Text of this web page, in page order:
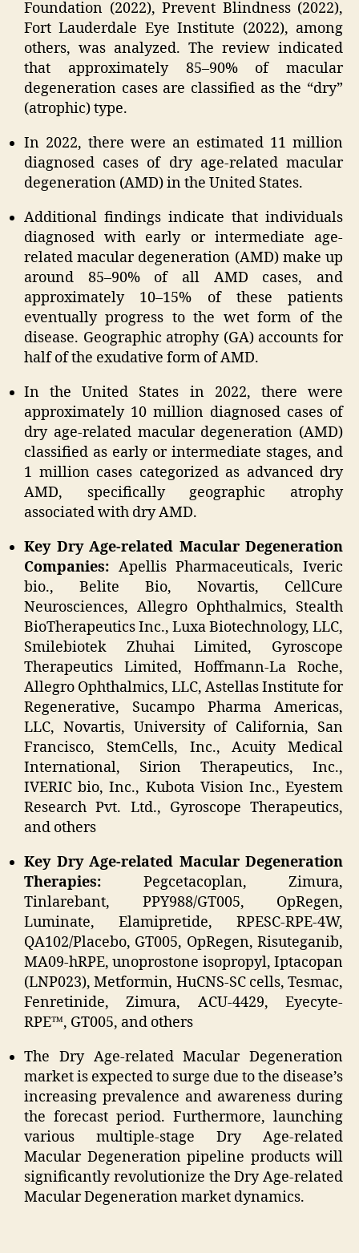
Foundation (2022), Prevent Blindness (2022),
Fort Lauderdale Eye Institute (2022), among
others, was analyzed. The review indicated
that approximately 85–90% of macular
degeneration cases are classified as the “dry”
(atrophic) type.
In 2022, there were an estimated 11 million
diagnosed cases of dry age-related macular
degeneration (AMD) in the United States.
Additional findings indicate that individuals
diagnosed with early or intermediate age-
related macular degeneration (AMD) make up
around 85–90% of all AMD cases, and
approximately 10–15% of these patients
eventually progress to the wet form of the
disease. Geographic atrophy (GA) accounts for
half of the exudative form of AMD.
In the United States in 2022, there were
approximately 10 million diagnosed cases of
dry age-related macular degeneration (AMD)
classified as early or intermediate stages, and
1 million cases categorized as advanced dry
AMD, specifically geographic atrophy
associated with dry AMD.
Key Dry Age-related Macular Degeneration
Companies: Apellis Pharmaceuticals, Iveric
bio., Belite Bio, Novartis, CellCure
Neurosciences, Allegro Ophthalmics, Stealth
BioTherapeutics Inc., Luxa Biotechnology, LLC,
Smilebiotek Zhuhai Limited, Gyroscope
Therapeutics Limited, Hoffmann-La Roche,
Allegro Ophthalmics, LLC, Astellas Institute for
Regenerative, Sucampo Pharma Americas,
LLC, Novartis, University of California, San
Francisco, StemCells, Inc., Acuity Medical
International, Sirion Therapeutics, Inc.,
IVERIC bio, Inc., Kubota Vision Inc., Eyestem
Research Pvt. Ltd., Gyroscope Therapeutics,
and others
Key Dry Age-related Macular Degeneration
Therapies: Pegcetacoplan, Zimura,
Tinlarebant, PPY988/GT005, OpRegen,
Luminate, Elamipretide, RPESC-RPE-4W,
QA102/Placebo, GT005, OpRegen, Risuteganib,
MA09-hRPE, unoprostone isopropyl, Iptacopan
(LNP023), Metformin, HuCNS-SC cells, Tesmac,
Fenretinide, Zimura, ACU-4429, Eyecyte-
RPE™, GT005, and others
The Dry Age-related Macular Degeneration
market is expected to surge due to the disease’s
increasing prevalence and awareness during
the forecast period. Furthermore, launching
various multiple-stage Dry Age-related
Macular Degeneration pipeline products will
significantly revolutionize the Dry Age-related
Macular Degeneration market dynamics.